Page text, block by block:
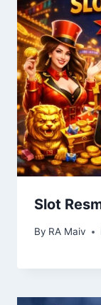
Slot
By RA Maiv